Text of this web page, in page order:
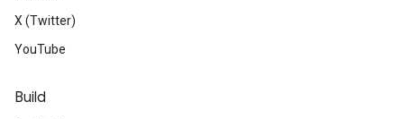
X (Twitter)
YouTube
Build